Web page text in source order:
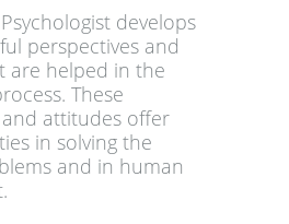
develops
perspectives and
are helped in the
These
attitudes offer
in solving the
and in human